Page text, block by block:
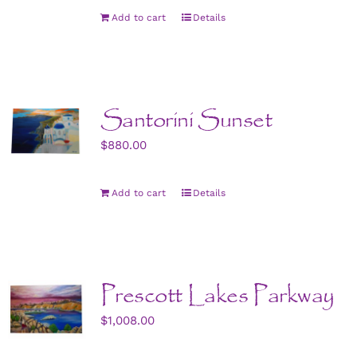
Add to cart Details
Santorini Sunset
$880.00
Add to cart Details
Prescott Lakes Parkway
$1,008.00